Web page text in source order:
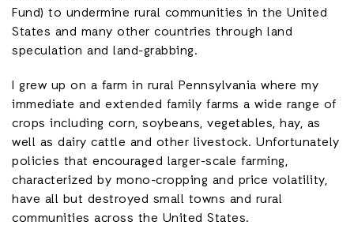
Fund) to undermine rural communities in the United
States and many other countries through land
speculation and land-grabbing.
I grew up on a farm in rural Pennsylvania where my
immediate and extended family farms a wide range of
crops including corn, soybeans, vegetables, hay, as
well as dairy cattle and other livestock. Unfortunately
policies that encouraged larger-scale farming,
characterized by mono-cropping and price volatility,
have all but destroyed small towns and rural
communities across the United States.